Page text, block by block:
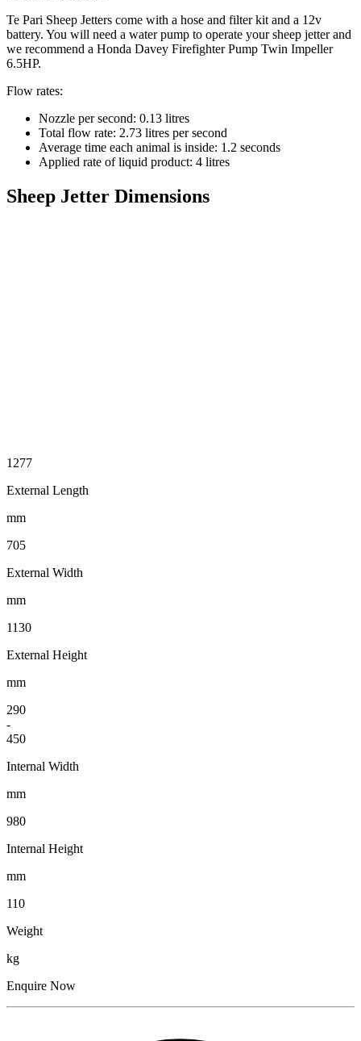
Te Pari Sheep Jetters come with a hose and filter kit and a 12v
battery. You will need a water pump to operate your sheep jetter and
we recommend a Honda Davey Firefighter Pump Twin Impeller
6.5HP.
Flow rates:
Nozzle per second: 0.13 litres
Total flow rate: 2.73 litres per second
Average time each animal is inside: 1.2 seconds
Applied rate of liquid product: 4 litres
Sheep Jetter Dimensions
1277
External Length
mm
705
External Width
mm
1130
External Height
mm
290
-
450
Internal Width
mm
980
Internal Height
mm
110
Weight
kg
Enquire Now